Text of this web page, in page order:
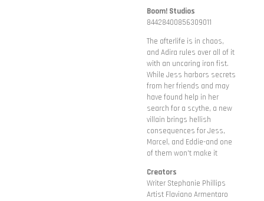
Boom! Studios
84428400856309011
The afterlife is in chaos,
and Adira rules over all of it
with an uncaring iron fist.
While Jess harbors secrets
from her friends and may
have found help in her
search for a scythe, a new
villain brings hellish
consequences for Jess,
Marcel, and Eddie-and one
of them won't make it
Creators
Writer Stephanie Phillips
Artist Flaviano Armentaro